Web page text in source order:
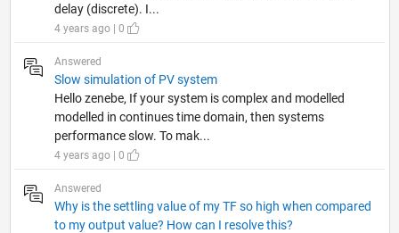
delay (discrete). I...
4 years ago | 0
Answered
Slow simulation of PV system
Hello zenebe, If your system is complex and modelled
modelled in continues time domain, then systems
performance slow. To mak...
4 years ago | 0
Answered
Why is the settling value of my TF so high when compared
to my output value? How can I resolve this?